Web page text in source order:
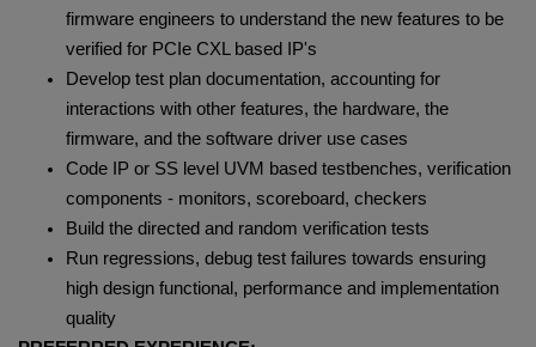
firmware engineers to understand the new features to be
verified for PCIe CXL based IP's
Develop test plan documentation, accounting for
interactions with other features, the hardware, the
firmware, and the software driver use cases
Code IP or SS level UVM based testbenches, verification
components - monitors, scoreboard, checkers
Build the directed and random verification tests
Run regressions, debug test failures towards ensuring
high design functional, performance and implementation
quality